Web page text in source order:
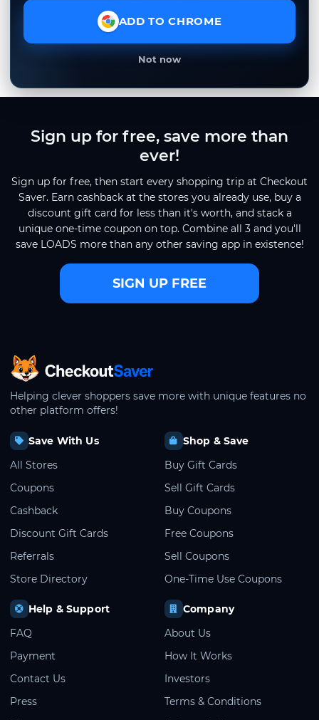
ADD TO CHROME
Not now
Sign up for free, save more than
ever!
Sign up for free, then start every shopping trip at Checkout
Saver. Earn cashback at the stores you already use, buy a
discount gift card for less than it's worth, and stack a
unique one-time coupon on top. Combine all 3 and you'll
save LOADS more than any other saving app in existence!
SIGN UP FREE
CheckoutSaver home
Helping clever shoppers save more with unique features no
other platform offers!
Save With Us
All Stores
Coupons
Cashback
Discount Gift Cards
Referrals
Store Directory
Shop & Save
Buy Gift Cards
Sell Gift Cards
Buy Coupons
Free Coupons
Sell Coupons
One-Time Use Coupons
Help & Support
FAQ
Payment
Contact Us
Press
Company
About Us
How It Works
Investors
Terms & Conditions